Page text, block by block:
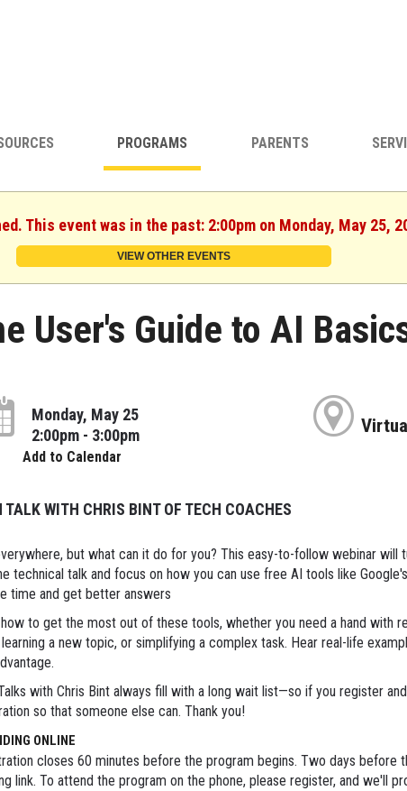
PROGRAMS PARENTS
This event was in the past: 2:00pm on Monday, May 25,
VIEW OTHER EVENTS
User's Guide to AI
Monday, May 25
2:00pm - 3:00pm
Add to Calendar
TALK WITH CHRIS BINT OF TECH COACHES
but what can it do for you? This easy-to-follow webinar will
technical talk and focus on how you can use free AI tools like
time and get better answers
how to get the most out of these tools, whether you need a hand with
learning a new topic, or simplifying a complex task. Hear real-life
with Chris Bint always fill with a long wait list—so if you register
so that someone else can. Thank you!
ONLINE
closes 60 minutes before the program begins. Two days before
link. To attend the program on the phone, please register, and we'll